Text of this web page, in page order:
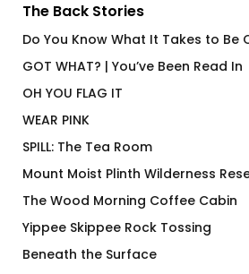
The Back Stories
Do You Know What It Takes to Be
GOT WHAT? | You’ve Been Read In
OH YOU FLAG IT
WEAR PINK
SPILL: The Tea Room
Mount Moist Plinth Wilderness
The Wood Morning Coffee Cabin
Yippee Skippee Rock Tossing
Beneath the Surface